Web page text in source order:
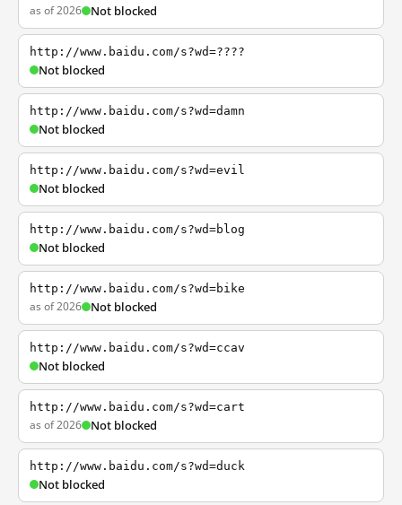
as of 2026 Not blocked
http://www.baidu.com/s?wd=????
Not blocked
http://www.baidu.com/s?wd=damn
Not blocked
http://www.baidu.com/s?wd=evil
Not blocked
http://www.baidu.com/s?wd=blog
Not blocked
http://www.baidu.com/s?wd=bike
as of 2026 Not blocked
http://www.baidu.com/s?wd=ccav
Not blocked
http://www.baidu.com/s?wd=cart
as of 2026 Not blocked
http://www.baidu.com/s?wd=duck
Not blocked